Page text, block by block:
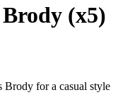
(x5)
Brody for a casual style